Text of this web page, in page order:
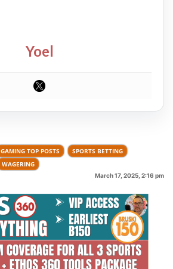
Yoel
GAMING TOP POSTS
SPORTS BETTING
WAGERING
March 17, 2025, 2:16 pm